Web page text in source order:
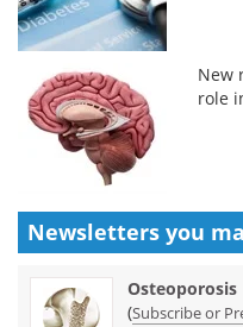
New
role
Newsletters you
Osteoporosis
(Subscribe or